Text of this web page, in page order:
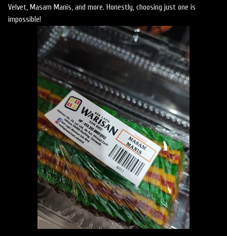
Velvet, Masam Manis, and more. Honestly, choosing just one is
impossible!